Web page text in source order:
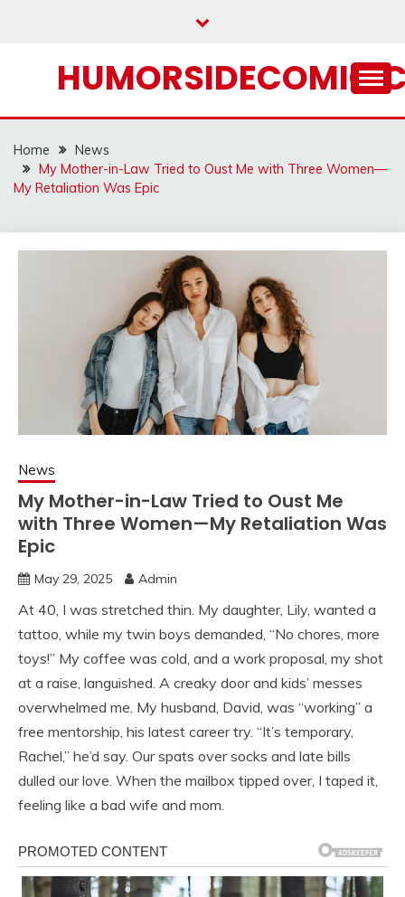
Home
News
My Mother-in-Law Tried to Oust Me with Three Women—
My Retaliation Was Epic
News
My Mother-in-Law Tried to Oust Me
with Three Women—My Retaliation Was
Epic
May 29, 2025 Admin
At 40, I was stretched thin. My daughter, Lily, wanted a
tattoo, while my twin boys demanded, “No chores, more
toys!” My coffee was cold, and a work proposal, my shot
at a raise, languished. A creaky door and kids’ messes
overwhelmed me. My husband, David, was “working” a
free mentorship, his latest career try. “It’s temporary,
Rachel,” he’d say. Our spats over socks and late bills
dulled our love. When the mailbox tipped over, I taped it,
feeling like a bad wife and mom.